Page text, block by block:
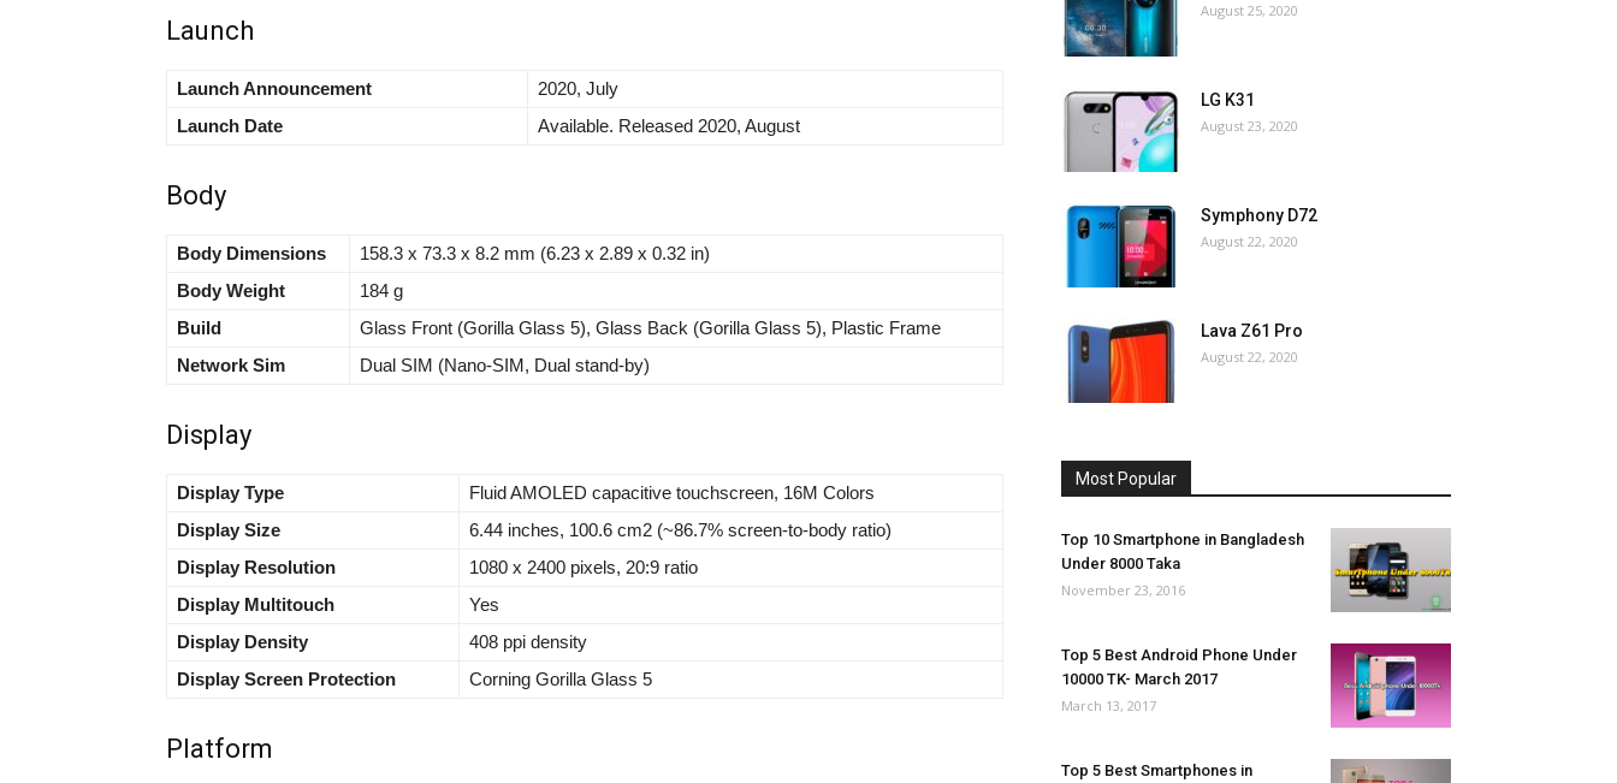
Launch
Launch Announcement
2020, July
Launch Date
Available. Released 2020, August
Body
Body Dimensions
158.3 x 73.3 x 8.2 mm (6.23 x 2.89 x 0.32 in)
Body Weight
184 g
Build
Glass Front (Gorilla Glass 5), Glass Back (Gorilla Glass 5), Plastic Frame
Network Sim
Dual SIM (Nano-SIM, Dual stand-by)
Display
Display Type
Fluid AMOLED capacitive touchscreen, 16M Colors
Display Size
6.44 inches, 100.6 cm2 (~86.7% screen-to-body ratio)
Display Resolution
1080 x 2400 pixels, 20:9 ratio
Display Multitouch
Yes
Display Density
408 ppi density
Display Screen Protection
Corning Gorilla Glass 5
Platform
August 25, 2020
LG K31
August 23, 2020
Symphony D72
August 22, 2020
Lava Z61 Pro
August 22, 2020
Most Popular
Top 10 Smartphone in Bangladesh
Under 8000 Taka
November 23, 2016
Top 5 Best Android Phone Under
10000 TK- March 2017
March 13, 2017
Top 5 Best Smartphones in